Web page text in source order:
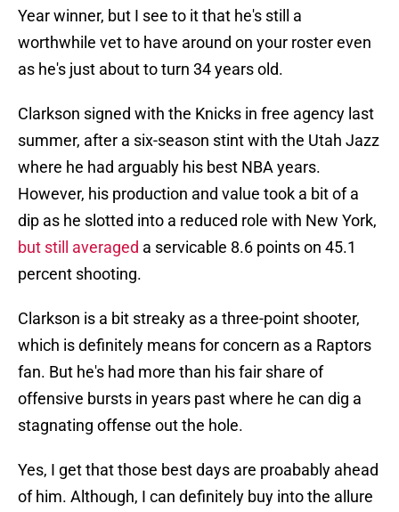
Year winner, but I see to it that he's still a
worthwhile vet to have around on your roster even
as he's just about to turn 34 years old.
Clarkson signed with the Knicks in free agency last
summer, after a six-season stint with the Utah Jazz
where he had arguably his best NBA years.
However, his production and value took a bit of a
dip as he slotted into a reduced role with New York,
but still averaged a servicable 8.6 points on 45.1
percent shooting.
Clarkson is a bit streaky as a three-point shooter,
which is definitely means for concern as a Raptors
fan. But he's had more than his fair share of
offensive bursts in years past where he can dig a
stagnating offense out the hole.
Yes, I get that those best days are proabably ahead
of him. Although, I can definitely buy into the allure